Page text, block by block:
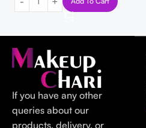
If you have any other
queries about our
products, delivery, or